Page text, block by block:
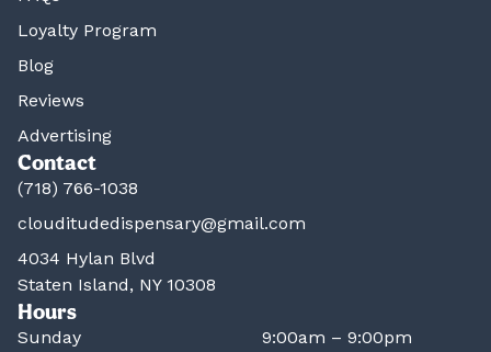
Loyalty Program
Blog
Reviews
Advertising
Contact
(718) 766-1038
clouditudedispensary@gmail.com
4034 Hylan Blvd
Staten Island, NY 10308
Hours
Sunday
9:00am – 9:00pm